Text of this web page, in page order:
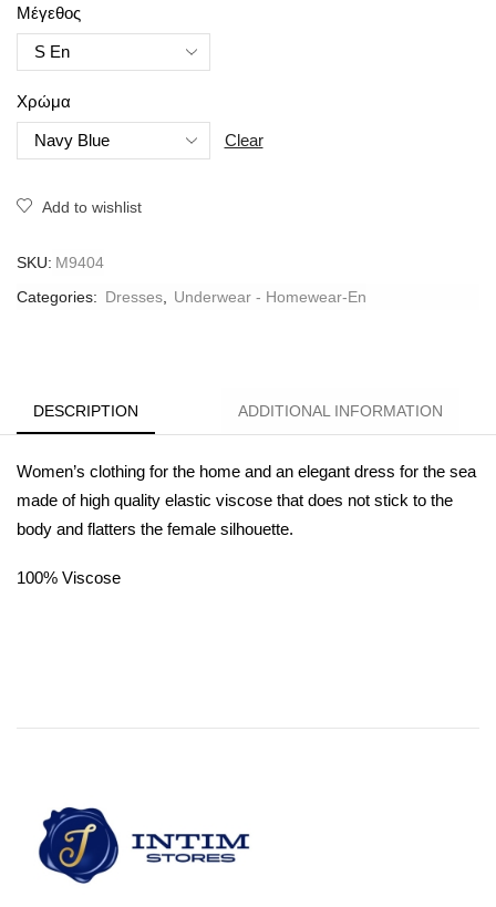
Μέγεθος
Χρώμα
Clear
Add to wishlist
SKU: M9404
Categories: Dresses Underwear - Homewear-En
DESCRIPTION ADDITIONAL INFORMATION
Women’s clothing for the home and an elegant dress for the sea
made of high quality elastic viscose that does not stick to the
body and flatters the female silhouette.
100% Viscose